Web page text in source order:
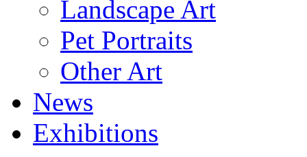
Landscape Art
Pet Portraits
Other Art
News
Exhibitions